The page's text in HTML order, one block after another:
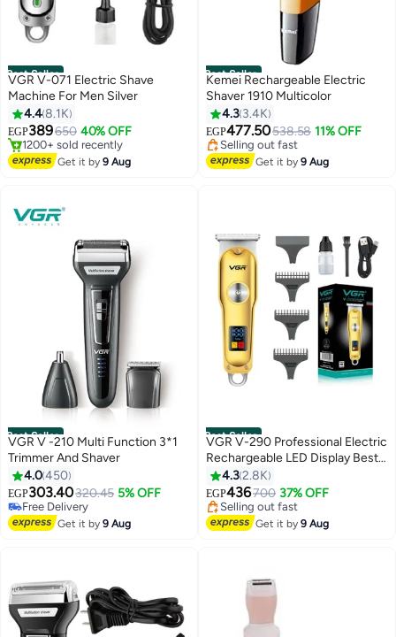
Best Seller
VGR V-071 Electric Shave
Machine For Men Silver
4.48.1K
EGP389650 40% OFF
#1 in Electric Shavers
Free Delivery
1200+ sold recently
Get it by9 Aug
Best Seller
Kemei Rechargeable Electric
Shaver 1910 Multicolor
4.3 3.4K
EGP477.50538.58 11% OFF
#2 in Electric Shavers
Free Delivery
Selling out fast
Get it by9 Aug
Best Seller
VGR V -210 Multi Function 3*1
Trimmer And Shaver
4.0450
EGP303.40320.45 5% OFF
#1 in Hair Trimmers & Clippers
Lowest price in 7 days
Free Delivery
Selling out fast
540+ sold recently
#1 in Hair Trimmers & Clippers
Get it by9 Aug
Best Seller
VGR V-290 Professional Electric
Rechargeable LED Display Best
Hair Trimmer Gold/Silver
4.32.8K
EGP436700 37% OFF
#3 in Electric Shavers
Free Delivery
Selling out fast
Get it by9 Aug